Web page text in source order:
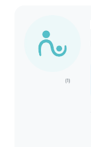
(1)